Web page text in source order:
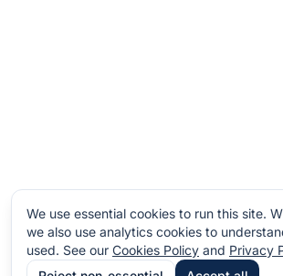
We use essential cookies to run this site.
we also use analytics cookies to
used. See our Cookies Policy and Privacy